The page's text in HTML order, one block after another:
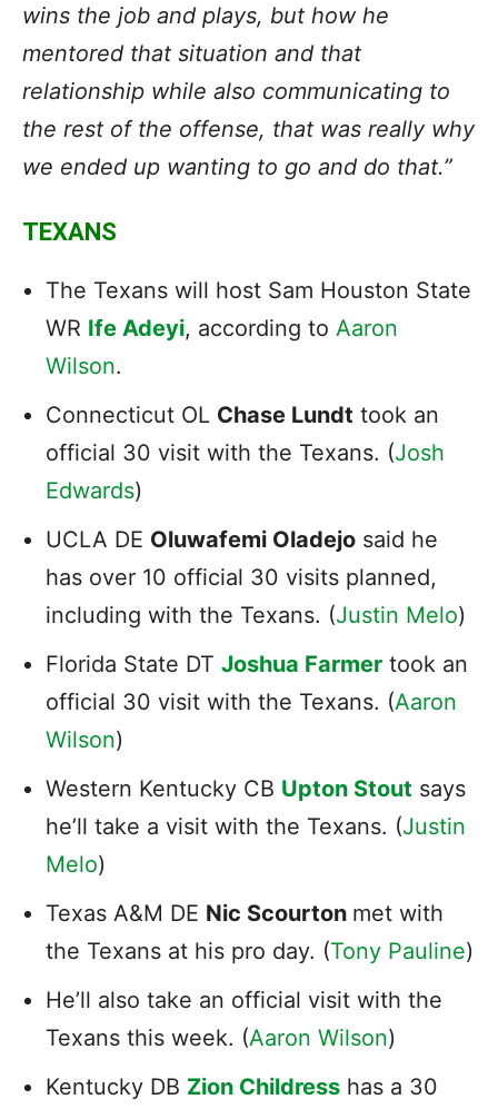
wins the job and plays, but how he
mentored that situation and that
relationship while also communicating to
the rest of the offense, that was really why
we ended up wanting to go and do that.”
TEXANS
The Texans will host Sam Houston State
WR Ife Adeyi, according to Aaron
Wilson.
Connecticut OL Chase Lundt took an
official 30 visit with the Texans. (Josh
Edwards)
UCLA DE Oluwafemi Oladejo said he
has over 10 official 30 visits planned,
including with the Texans. (Justin Melo)
Florida State DT Joshua Farmer took an
official 30 visit with the Texans. (Aaron
Wilson)
Western Kentucky CB Upton Stout says
he’ll take a visit with the Texans. (Justin
Melo)
Texas A&M DE Nic Scourton met with
the Texans at his pro day. (Tony Pauline)
He’ll also take an official visit with the
Texans this week. (Aaron Wilson)
Kentucky DB Zion Childress has a 30